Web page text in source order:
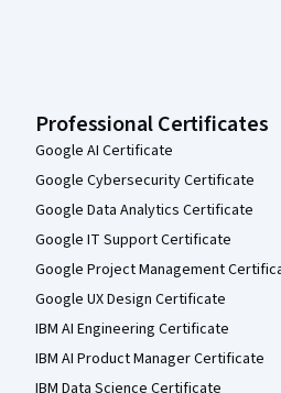
Professional Certificates
Google AI Certificate
Google Cybersecurity Certificate
Google Data Analytics Certificate
Google IT Support Certificate
Google Project Management
Google UX Design Certificate
IBM AI Engineering Certificate
IBM AI Product Manager Certificate
IBM Data Science Certificate